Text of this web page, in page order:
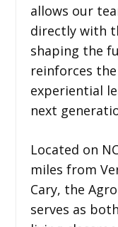
allows our
directly with
shaping the
reinforces
experiential
next
Located on
miles from
Cary, the
serves as